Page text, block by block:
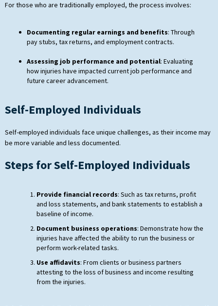
For those who are traditionally employed, the process involves:
Documenting regular earnings and benefits: Through
pay stubs, tax returns, and employment contracts.
Assessing job performance and potential: Evaluating
how injuries have impacted current job performance and
future career advancement.
Self-Employed Individuals
Self-employed individuals face unique challenges, as their income may
be more variable and less documented.
Steps for Self-Employed Individuals
Provide financial records: Such as tax returns, profit
and loss statements, and bank statements to establish a
baseline of income.
Document business operations: Demonstrate how the
injuries have affected the ability to run the business or
perform work-related tasks.
Use affidavits: From clients or business partners
attesting to the loss of business and income resulting
from the injuries.